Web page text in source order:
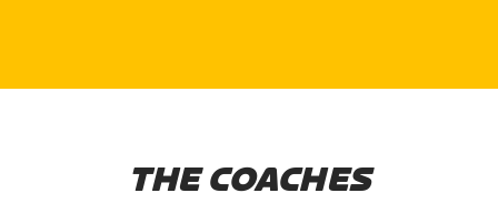
THE COACHES